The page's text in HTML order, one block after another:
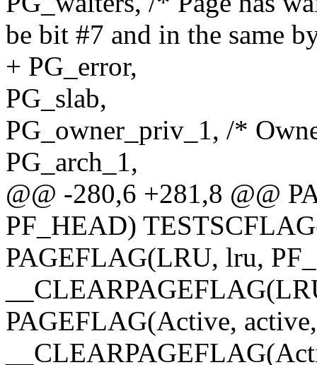
be bit #7 and in the same
+ PG_error,
PG_slab,
PG_owner_priv_1, /*
PG_arch_1,
@@ -280,6 +281,8 @@
PF_HEAD)
PAGEFLAG(LRU, lru,
PAGEFLAG(Active,